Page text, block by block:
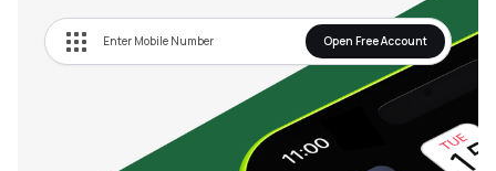
Open Free Account